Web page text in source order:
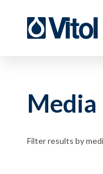
Media
Filter results by